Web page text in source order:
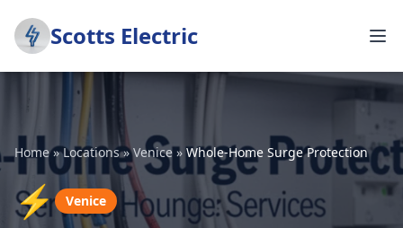
Scotts Electric
Home»Locations»Venice» Whole-Home Surge Protection
⚡ Venice